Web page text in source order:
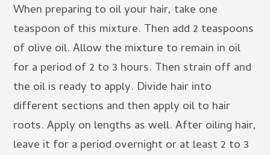
When preparing to oil your hair, take one
teaspoon of this mixture. Then add 2 teaspoons
of olive oil. Allow the mixture to remain in oil
for a period of 2 to 3 hours. Then strain off and
the oil is ready to apply. Divide hair into
different sections and then apply oil to hair
roots. Apply on lengths as well. After oiling hair,
leave it for a period overnight or at least 2 to 3